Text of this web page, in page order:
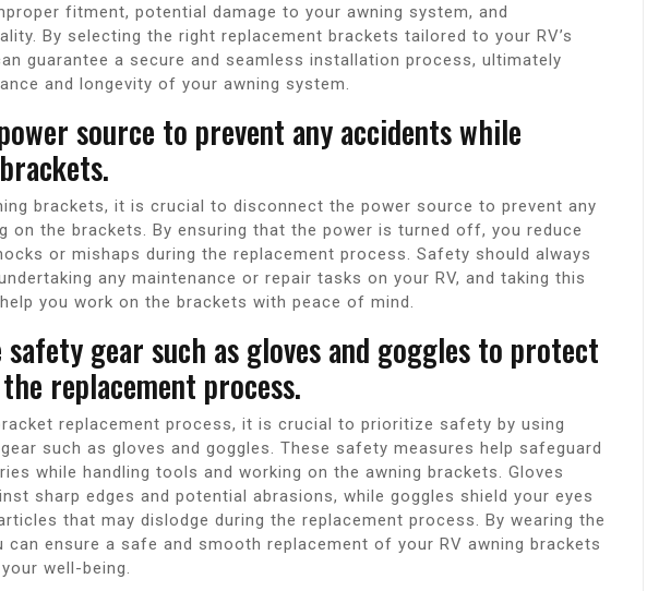
fitment, potential damage to your awning system, and
By selecting the right replacement brackets tailored to your RV’s
guarantee a secure and seamless installation process, ultimately
and longevity of your awning system.
source to prevent any accidents while
brackets, it is crucial to disconnect the power source to prevent any
on the brackets. By ensuring that the power is turned off, you reduce
or mishaps during the replacement process. Safety should always
any maintenance or repair tasks on your RV, and taking this
you work on the brackets with peace of mind.
gear such as gloves and goggles to protect
replacement process.
replacement process, it is crucial to prioritize safety by using
such as gloves and goggles. These safety measures help safeguard
while handling tools and working on the awning brackets. Gloves
sharp edges and potential abrasions, while goggles shield your eyes
that may dislodge during the replacement process. By wearing the
can ensure a safe and smooth replacement of your RV awning brackets
well-being.